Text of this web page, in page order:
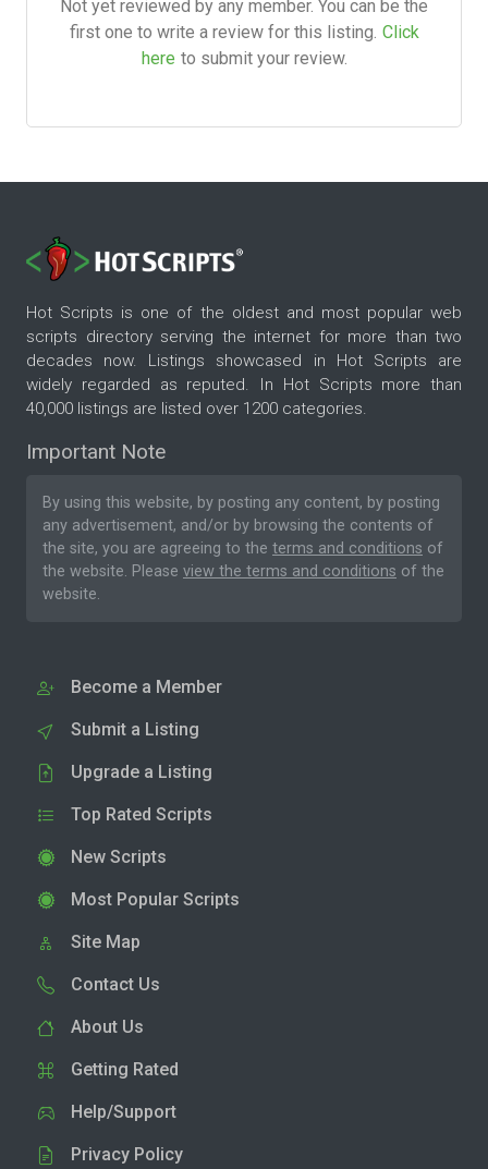
Not yet reviewed by any member. You can be the
first one to write a review for this listing. Click
here to submit your review.
Hot Scripts is one of the oldest and most popular web
scripts directory serving the internet for more than two
decades now. Listings showcased in Hot Scripts are
widely regarded as reputed. In Hot Scripts more than
40,000 listings are listed over 1200 categories.
Important Note
By using this website, by posting any content, by posting
any advertisement, and/or by browsing the contents of
the site, you are agreeing to the terms and conditions of
the website. Please view the terms and conditions of the
website.
Become a Member
Submit a Listing
Upgrade a Listing
Top Rated Scripts
New Scripts
Most Popular Scripts
Site Map
Contact Us
About Us
Getting Rated
Help/Support
Privacy Policy